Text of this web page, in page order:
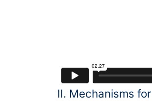
II. Mechanisms